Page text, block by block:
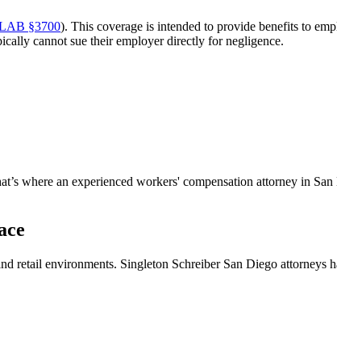
§3700). This coverage is intended to provide benefits to
cannot sue their employer directly for negligence.
where an experienced workers' compensation attorney in
retail environments. Singleton Schreiber San Diego attorneys